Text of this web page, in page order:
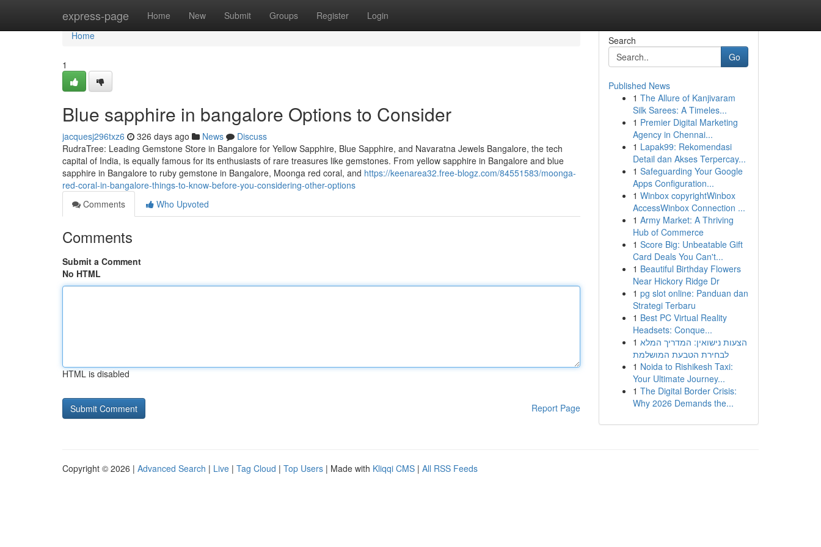
express-page Home New Submit Groups Register Login
Home
Home
1
Blue sapphire in bangalore Options to Consider
jacquesj296txz6 326 days ago News
Discuss
RudraTree: Leading Gemstone Store in Bangalore for Yellow Sapphire, Blue Sapphire, and Navaratna Jewels Bangalore, the tech
capital of India, is equally famous for its enthusiasts of rare treasures like gemstones. From yellow sapphire in Bangalore and blue
sapphire in Bangalore to ruby gemstone in Bangalore, Moonga red coral, and https://keenarea32.free-blogz.com/84551583/moonga-
red-coral-in-bangalore-things-to-know-before-you-considering-other-options
Comments
Who Upvoted
Comments
Submit a Comment
No HTML
HTML is disabled
Report Page
Search
Go
Published News
1 The Allure of Kanjivaram
Silk Sarees: A Timeles...
1 Premier Digital Marketing
Agency in Chennai...
1 Lapak99: Rekomendasi
Detail dan Akses Terpercay...
1 Safeguarding Your Google
Apps Configuration...
1 Winbox copyrightWinbox
AccessWinbox Connection ...
1 Army Market: A Thriving
Hub of Commerce
1 Score Big: Unbeatable Gift
Card Deals You Can't...
1 Beautiful Birthday Flowers
Near Hickory Ridge Dr
1 pg slot online: Panduan dan
Strategi Terbaru
1 Best PC Virtual Reality
Headsets: Conque...
1 הצעות נישואין: המדריך המלא
לבחירת הטבעת המושלמת
1 Noida to Rishikesh Taxi:
Your Ultimate Journey...
1 The Digital Border Crisis:
Why 2026 Demands the...
Copyright © 2026 | Advanced Search | Live | Tag Cloud | Top Users | Made with Kliqqi CMS | All RSS Feeds